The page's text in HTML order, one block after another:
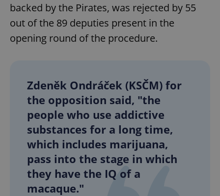
backed by the Pirates, was rejected by 55
out of the 89 deputies present in the
opening round of the procedure.
Zdeněk Ondráček (KSČM) for
the opposition said, "the
people who use addictive
substances for a long time,
which includes marijuana,
pass into the stage in which
they have the IQ of a
macaque."